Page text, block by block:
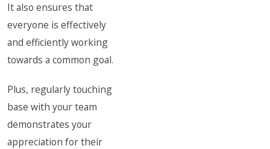
It also ensures that
everyone is effectively
and efficiently working
towards a common goal.
Plus, regularly touching
base with your team
demonstrates your
appreciation for their